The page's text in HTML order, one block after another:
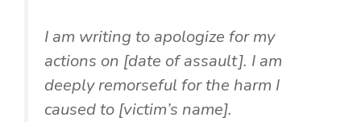
I am writing to apologize for my
actions on [date of assault]. I am
deeply remorseful for the harm I
caused to [victim’s name].